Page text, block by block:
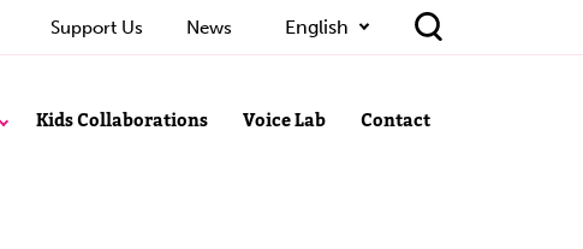
Support Us News English
Kids Collaborations Voice Lab Contact